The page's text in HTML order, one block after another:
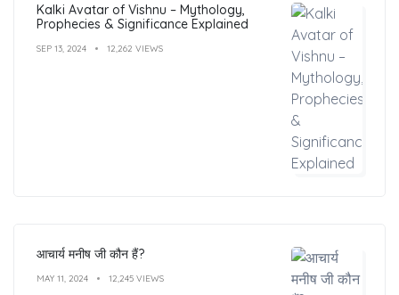
Kalki Avatar of Vishnu – Mythology,
Prophecies & Significance Explained
SEP 13, 2024 12,262 VIEWS
आचार्य मनीष जी कौन हैं?
MAY 11, 2024 12,245 VIEWS